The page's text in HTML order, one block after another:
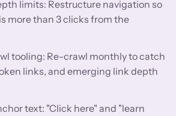
limits: Restructure navigation so
more than 3 clicks from the
tooling: Re-crawl monthly to catch
links, and emerging link depth
text: "Click here" and "learn